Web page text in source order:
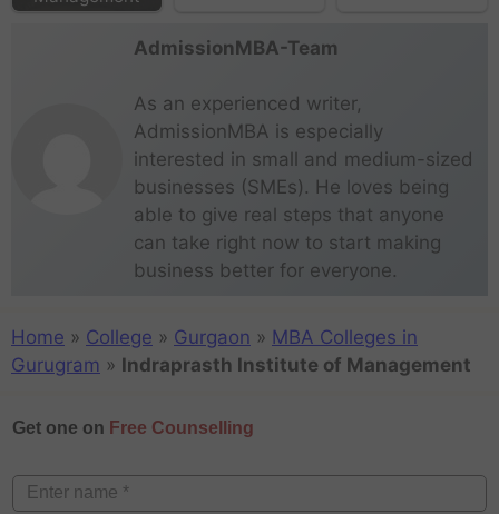
AdmissionMBA-Team
As an experienced writer,
AdmissionMBA is especially
interested in small and medium-sized
businesses (SMEs). He loves being
able to give real steps that anyone
can take right now to start making
business better for everyone.
Home » College » Gurgaon » MBA Colleges in
Gurugram » Indraprasth Institute of Management
Get one on Free Counselling